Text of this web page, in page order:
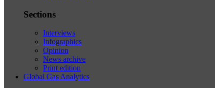
Sections
Interviews
Infographics
Opinion
News archive
Print edition
Global Gas Analytics